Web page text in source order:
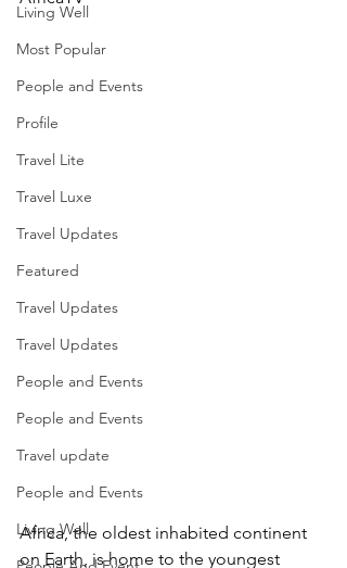
Living Well
Most Popular
People and Events
Profile
Travel Lite
Travel Luxe
Travel Updates
Featured
Travel Updates
Travel Updates
People and Events
People and Events
Travel update
People and Events
Living Well
Africa, the oldest inhabited continent
on Earth, is home to the youngest